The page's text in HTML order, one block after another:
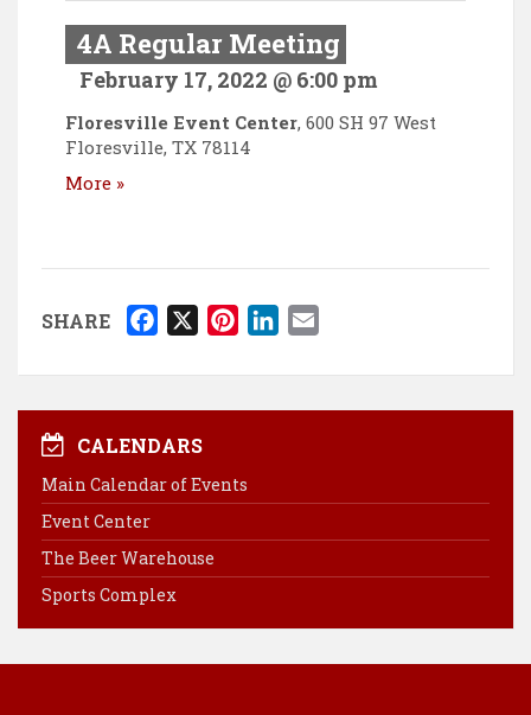
4A Regular Meeting
February 17, 2022 @ 6:00 pm
Floresville Event Center, 600 SH 97 West
Floresville, TX 78114
More »
SHARE
c
e
b
o
k
X
n
t
e
s
n
k
I
n
a
i
CALENDARS
Main Calendar of Events
Event Center
The Beer Warehouse
Sports Complex